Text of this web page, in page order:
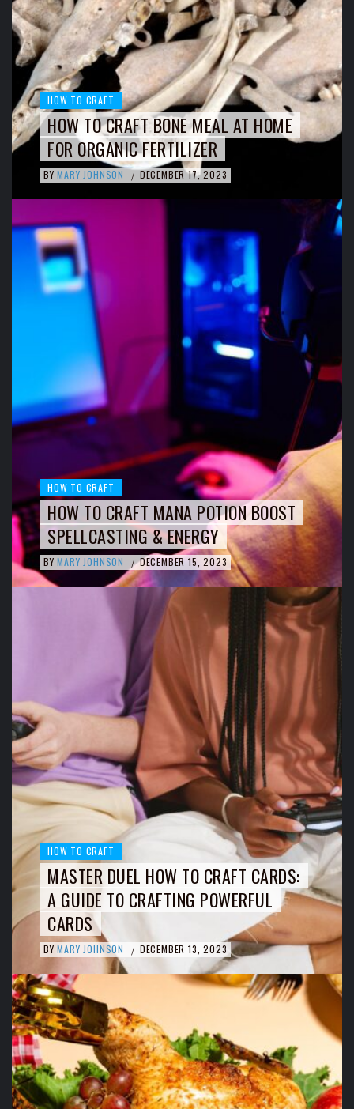
HOW TO CRAFT
HOW TO CRAFT BONE MEAL AT HOME
FOR ORGANIC FERTILIZER
BY MARY JOHNSON / DECEMBER 17, 2023
HOW TO CRAFT
HOW TO CRAFT MANA POTION BOOST
SPELLCASTING & ENERGY
BY MARY JOHNSON / DECEMBER 15, 2023
HOW TO CRAFT
MASTER DUEL HOW TO CRAFT CARDS:
A GUIDE TO CRAFTING POWERFUL
CARDS
BY MARY JOHNSON / DECEMBER 13, 2023